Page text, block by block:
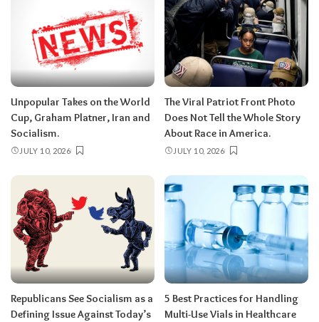
Unpopular Takes on the World
Cup, Graham Platner, Iran and
Socialism.
JULY 10, 2026
The Viral Patriot Front Photo
Does Not Tell the Whole Story
About Race in America.
JULY 10, 2026
Republicans See Socialism as a
Defining Issue Against Today’s
5 Best Practices for Handling
Multi-Use Vials in Healthcare